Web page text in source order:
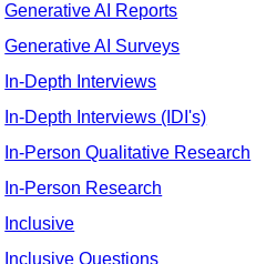
Generative AI Reports
Generative AI Surveys
In-Depth Interviews
In-Depth Interviews (IDI's)
In-Person Qualitative Research
In-Person Research
Inclusive
Inclusive Questions